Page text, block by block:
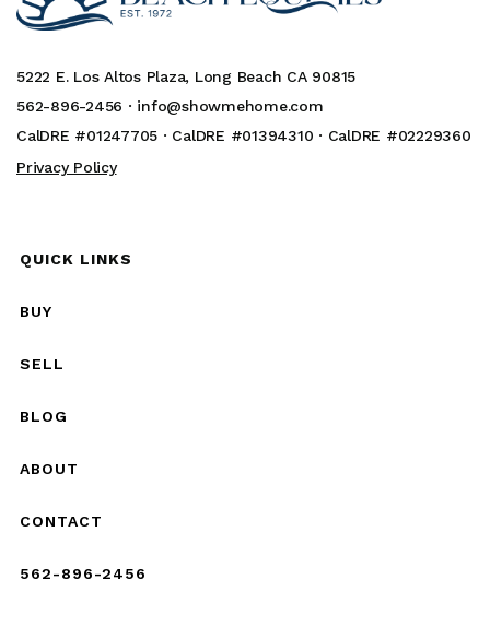
5222 E. Los Altos Plaza, Long Beach CA 90815
562-896-2456 · info@showmehome.com
CalDRE #01247705 · CalDRE #01394310 · CalDRE #02229360
Privacy Policy
QUICK LINKS
BUY
SELL
BLOG
ABOUT
CONTACT
562-896-2456